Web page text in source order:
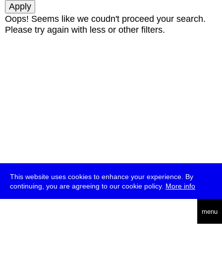
This website uses cookies to enhance your experience. By
continuing, you are agreeing to our cookie policy. More info
menu
Oops! Seems like we coudn't proceed your search.
Please try again with less or other filters.